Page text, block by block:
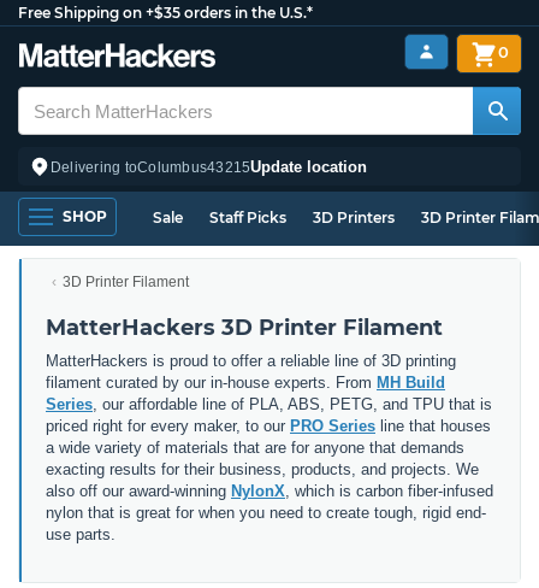
Free Shipping on +$35 orders in the U.S.*
Delivering toColumbus43215Update location
0
SHOP Sale Staff Picks 3D Printers 3D Printer
3D Printer Filament
MatterHackers 3D Printer Filament
MatterHackers is proud to offer a reliable line of 3D printing
filament curated by our in-house experts. From MH Build
Series, our affordable line of PLA, ABS, PETG, and TPU that is
priced right for every maker, to our PRO Series line that houses
a wide variety of materials that are for anyone that demands
exacting results for their business, products, and projects. We
also off our award-winning NylonX, which is carbon fiber-infused
nylon that is great for when you need to create tough, rigid end-
use parts.